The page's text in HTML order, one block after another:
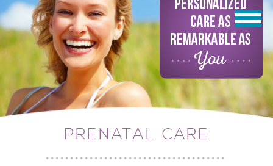
PRENATAL CARE